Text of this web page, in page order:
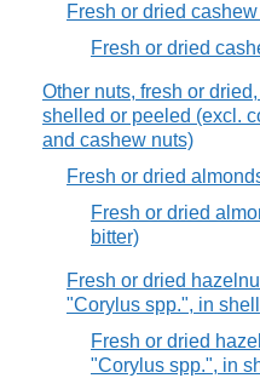
Fresh or dried
Fresh or dried
Other nuts, fresh or
shelled or peeled (excl.
and cashew nuts)
Fresh or dried
Fresh or dried
bitter)
Fresh or dried
"Corylus spp.", in shell
Fresh or dried
"Corylus spp.", in